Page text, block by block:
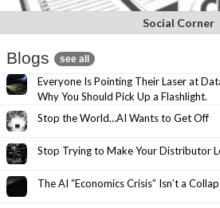
Social Corner
Blogs see all
Everyone Is Pointing Their Laser at
Why You Should Pick Up a Flashlight.
Stop the World…AI Wants to Get Off
Stop Trying to Make Your Distributor
The AI “Economics Crisis” Isn’t a